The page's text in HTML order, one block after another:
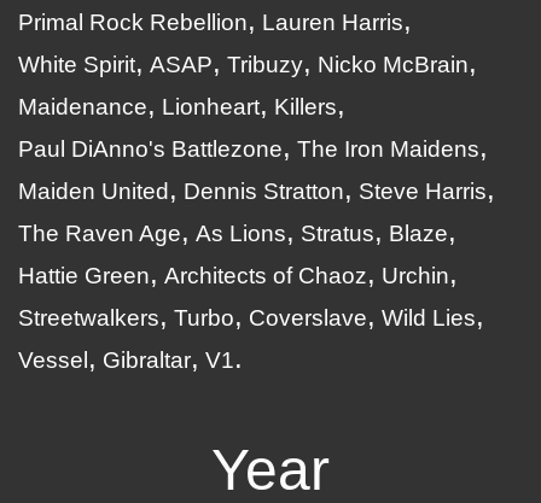
Primal Rock Rebellion
Lauren Harris
White Spirit ASAP Tribuzy
Nicko McBrain
Maidenance
Lionheart
Killers
Paul DiAnno's Battlezone
The Iron Maidens
Maiden United
Dennis Stratton
Steve Harris
The Raven Age
As Lions Stratus
Blaze
Hattie Green
Architects of Chaoz
Urchin
Streetwalkers
Turbo Coverslave
Wild Lies
Vessel
Gibraltar V1
Year